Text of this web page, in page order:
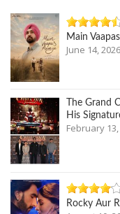
Main
June 14, 2026
The Grand
His
February 13,
Rocky Aur